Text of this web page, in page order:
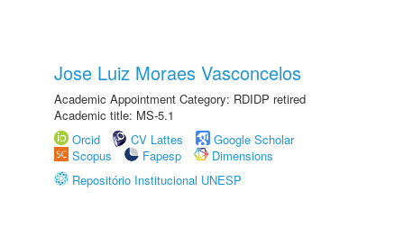
Jose Luiz Moraes Vasconcelos
Academic Appointment Category: RDIDP retired
Academic title: MS-5.1
Orcid
CV Lattes
Google Scholar
Scopus
Fapesp
Dimensions
Repositório Institucional UNESP